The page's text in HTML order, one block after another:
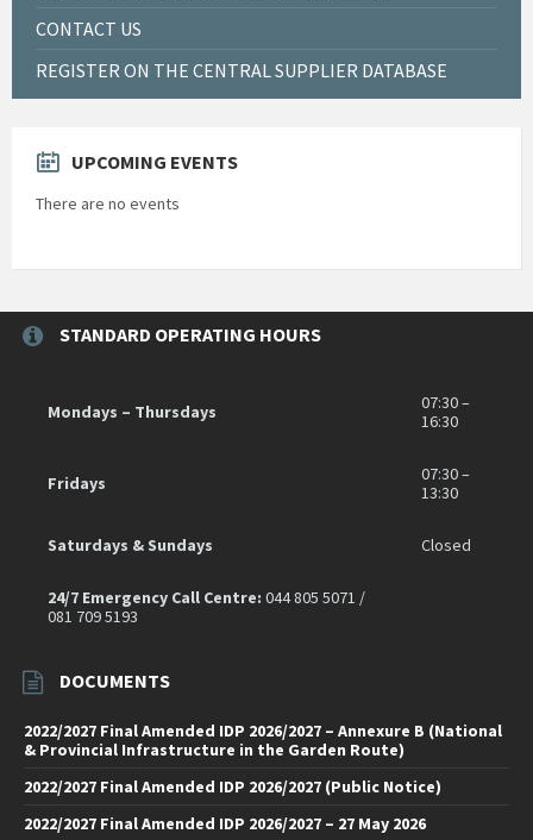
CONTACT US
REGISTER ON THE CENTRAL SUPPLIER DATABASE
UPCOMING EVENTS
There are no events
STANDARD OPERATING HOURS
Mondays – Thursdays
07:30 –
16:30
Fridays
07:30 –
13:30
Saturdays & Sundays Closed
24/7 Emergency Call Centre: 044 805 5071 /
081 709 5193
DOCUMENTS
2022/2027 Final Amended IDP 2026/2027 – Annexure B (National
& Provincial Infrastructure in the Garden Route)
2022/2027 Final Amended IDP 2026/2027 (Public Notice)
2022/2027 Final Amended IDP 2026/2027 – 27 May 2026